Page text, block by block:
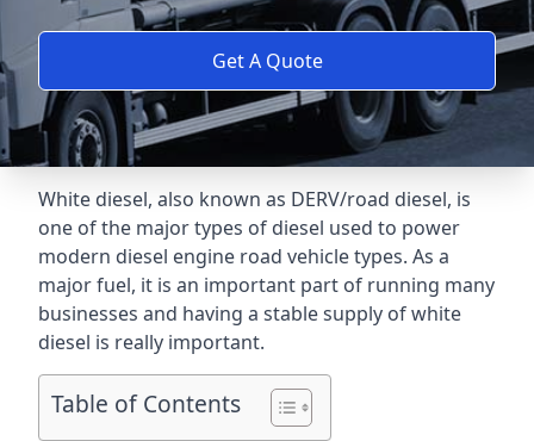
Get A Quote
White diesel, also known as DERV/road diesel, is
one of the major types of diesel used to power
modern diesel engine road vehicle types. As a
major fuel, it is an important part of running many
businesses and having a stable supply of white
diesel is really important.
Table of Contents